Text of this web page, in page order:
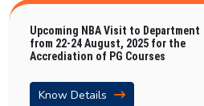
Upcoming NBA Visit to Department
from 22-24 August, 2025 for the
Accrediation of PG Courses
Know Details